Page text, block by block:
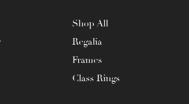
Shop All
Regalia
Frames
Class Rings